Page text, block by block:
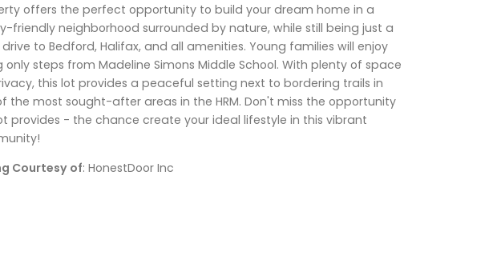
offers the perfect opportunity to build your dream home in a
friendly neighborhood surrounded by nature, while still being just a
to Bedford, Halifax, and all amenities. Young families will enjoy
only steps from Madeline Simons Middle School. With plenty of space
this lot provides a peaceful setting next to bordering trails in
the most sought-after areas in the HRM. Don't miss the opportunity
provides - the chance create your ideal lifestyle in this vibrant
Courtesy of: HonestDoor Inc